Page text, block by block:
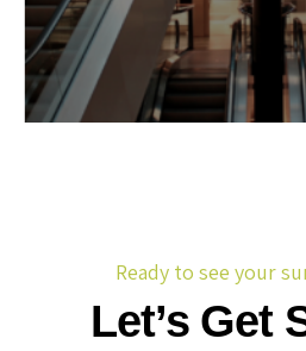
Ready to see your
Let’s Get